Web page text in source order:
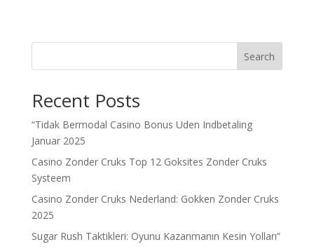
Search
Recent Posts
“Tidak Bermodal Casino Bonus Uden Indbetaling
Januar 2025
Casino Zonder Cruks Top 12 Goksites Zonder Cruks
Systeem
Casino Zonder Cruks Nederland: Gokken Zonder Cruks
2025
Sugar Rush Taktikleri: Oyunu Kazanmanın Kesin Yolları”